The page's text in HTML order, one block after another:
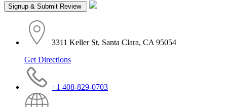
3311 Keller St, Santa Clara, CA 95054
Get Directions
+1 408-829-0703